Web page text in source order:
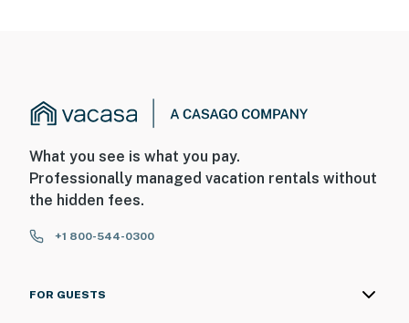
What you see is what you pay.
Professionally managed vacation rentals without
the hidden fees.
+1 800-544-0300
FOR GUESTS